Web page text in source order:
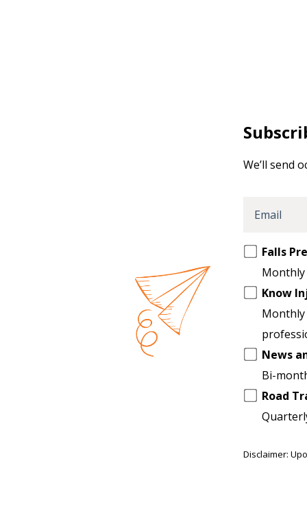
We’ll send
Opt
to
another
Falls
Monthly
Know
News
Bi-
Road
Disclaimer: